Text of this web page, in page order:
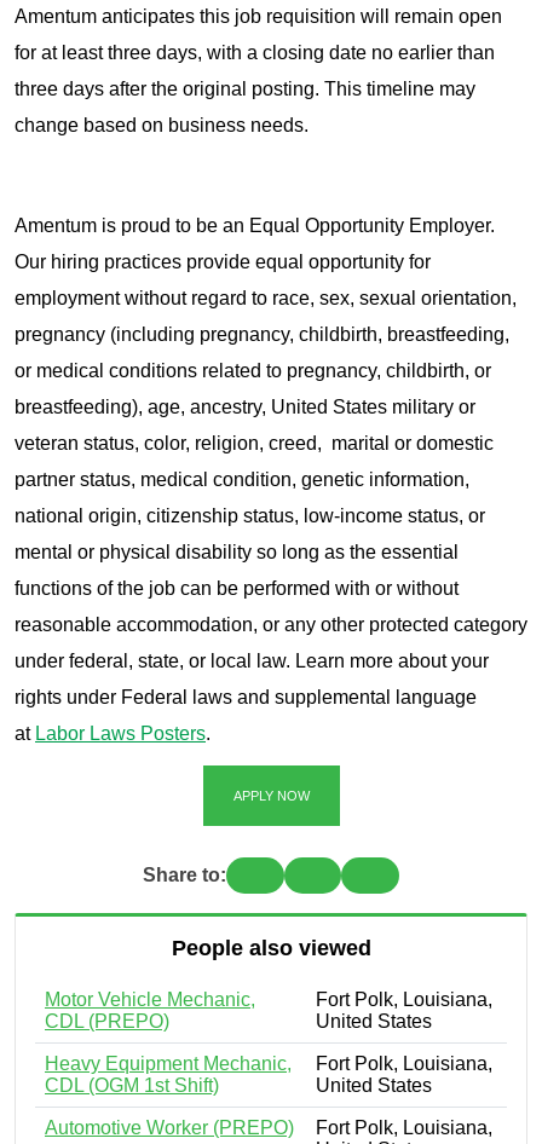
Amentum anticipates this job requisition will remain open
for at least three days, with a closing date no earlier than
three days after the original posting. This timeline may
change based on business needs.
Amentum is proud to be an Equal Opportunity Employer.
Our hiring practices provide equal opportunity for
employment without regard to race, sex, sexual orientation,
pregnancy (including pregnancy, childbirth, breastfeeding,
or medical conditions related to pregnancy, childbirth, or
breastfeeding), age, ancestry, United States military or
veteran status, color, religion, creed, marital or domestic
partner status, medical condition, genetic information,
national origin, citizenship status, low-income status, or
mental or physical disability so long as the essential
functions of the job can be performed with or without
reasonable accommodation, or any other protected category
under federal, state, or local law. Learn more about your
rights under Federal laws and supplemental language
at Labor Laws Posters.
APPLY NOW
Share to:
People also viewed
Motor Vehicle Mechanic,
CDL (PREPO)
Fort Polk, Louisiana,
United States
Heavy Equipment Mechanic,
CDL (OGM 1st Shift)
Fort Polk, Louisiana,
United States
Automotive Worker (PREPO)
Fort Polk, Louisiana,